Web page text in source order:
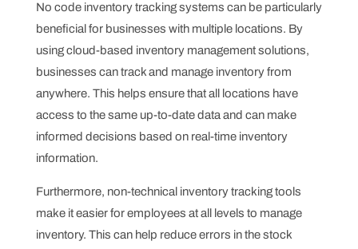
No code inventory tracking systems can be particularly
beneficial for businesses with multiple locations. By
using cloud-based inventory management solutions,
businesses can track and manage inventory from
anywhere. This helps ensure that all locations have
access to the same up-to-date data and can make
informed decisions based on real-time inventory
information.
Furthermore, non-technical inventory tracking tools
make it easier for employees at all levels to manage
inventory. This can help reduce errors in the stock